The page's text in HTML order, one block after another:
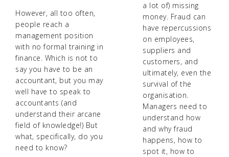
However, all too often,
people reach a
management position
with no formal training in
finance. Which is not to
say you have to be an
accountant, but you may
well have to speak to
accountants (and
understand their arcane
field of knowledge!) But
what, specifically, do you
need to know?
a lot of) missing
money. Fraud can
have repercussions
on employees,
suppliers and
customers, and
ultimately, even the
survival of the
organisation.
Managers need to
understand how
and why fraud
happens, how to
spot it, how to